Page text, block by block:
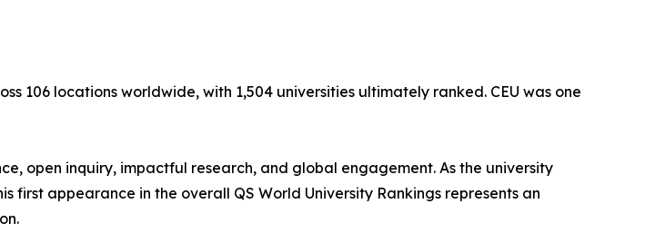
106 locations worldwide, with 1,504 universities ultimately ranked. CEU was one
open inquiry, impactful research, and global engagement. As the university
appearance in the overall QS World University Rankings represents an